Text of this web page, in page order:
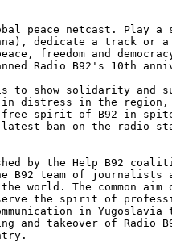
peace netcast. Play
dedicate a track or
freedom and
Radio B92's 10th
to show solidarity and
in distress in the region,
free spirit of B92 in
latest ban on the radio
by the Help B92
B92 team of journalists
world. The common aim
the spirit of
in Yugoslavia
and takeover of Radio